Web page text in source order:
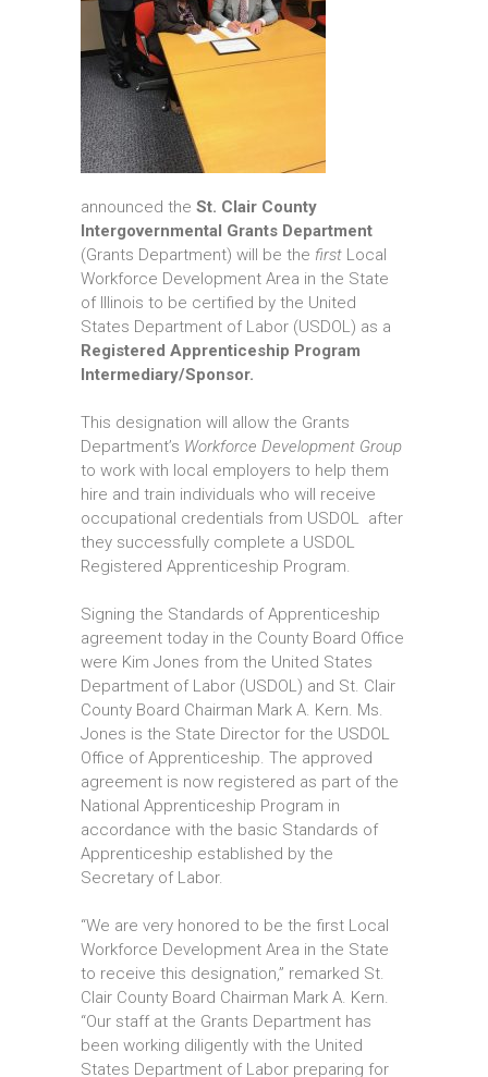
announced the St. Clair County
Intergovernmental Grants Department
(Grants Department) will be the first Local
Workforce Development Area in the State
of Illinois to be certified by the United
States Department of Labor (USDOL) as a
Registered Apprenticeship Program
Intermediary/Sponsor.
This designation will allow the Grants
Department’s Workforce Development Group
to work with local employers to help them
hire and train individuals who will receive
occupational credentials from USDOL after
they successfully complete a USDOL
Registered Apprenticeship Program.
Signing the Standards of Apprenticeship
agreement today in the County Board Office
were Kim Jones from the United States
Department of Labor (USDOL) and St. Clair
County Board Chairman Mark A. Kern. Ms.
Jones is the State Director for the USDOL
Office of Apprenticeship. The approved
agreement is now registered as part of the
National Apprenticeship Program in
accordance with the basic Standards of
Apprenticeship established by the
Secretary of Labor.
“We are very honored to be the first Local
Workforce Development Area in the State
to receive this designation,” remarked St.
Clair County Board Chairman Mark A. Kern.
“Our staff at the Grants Department has
been working diligently with the United
States Department of Labor preparing for